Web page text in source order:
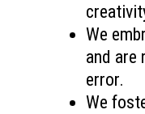
We
and are
error.
We